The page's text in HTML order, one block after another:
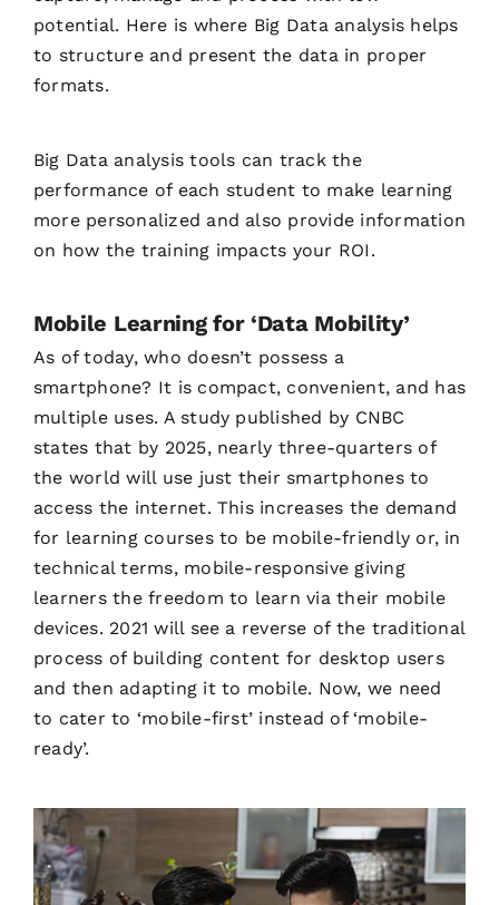
potential. Here is where Big Data analysis helps
to structure and present the data in proper
formats.
Big Data analysis tools can track the
performance of each student to make learning
more personalized and also provide information
on how the training impacts your ROI.
Mobile Learning for ‘Data Mobility’
As of today, who doesn’t possess a
smartphone? It is compact, convenient, and has
multiple uses. A study published by CNBC
states that by 2025, nearly three-quarters of
the world will use just their smartphones to
access the internet. This increases the demand
for learning courses to be mobile-friendly or, in
technical terms, mobile-responsive giving
learners the freedom to learn via their mobile
devices. 2021 will see a reverse of the traditional
process of building content for desktop users
and then adapting it to mobile. Now, we need
to cater to ‘mobile-first’ instead of ‘mobile-
ready’.